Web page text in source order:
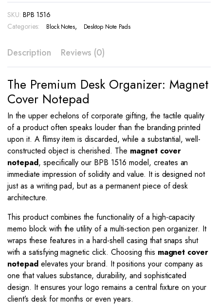
Holder
–
BPB
SKU: BPB 1516
Categories:
Block Notes, Desktop Note Pads
Description Reviews (0)
The Premium Desk Organizer: Magnet
Cover Notepad
In the upper echelons of corporate gifting, the tactile quality
of a product often speaks louder than the branding printed
upon it. A flimsy item is discarded, while a substantial, well-
constructed object is cherished. The magnet cover
notepad, specifically our BPB 1516 model, creates an
immediate impression of solidity and value. It is designed not
just as a writing pad, but as a permanent piece of desk
architecture.
This product combines the functionality of a high-capacity
memo block with the utility of a multi-section pen organizer. It
wraps these features in a hard-shell casing that snaps shut
with a satisfying magnetic click. Choosing this magnet cover
notepadelevates your brand. It positions your company as
one that values substance, durability, and sophisticated
design. It ensures your logo remains a central fixture on your
client’s desk for months or even years.